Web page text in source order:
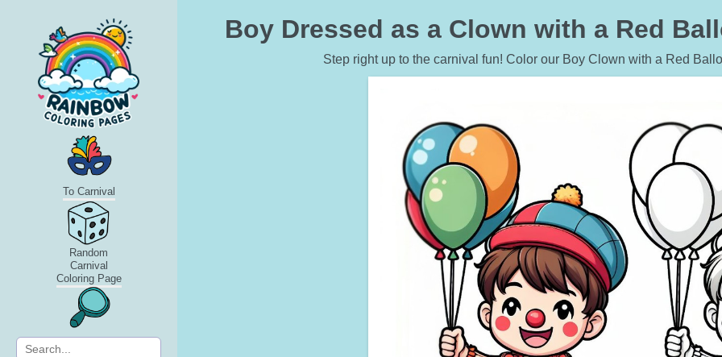
To Carnival
Random
Carnival
Coloring Page
Boy Dressed as a Clown with a Red
Step right up to the carnival fun! Color our Boy Clown with a Red